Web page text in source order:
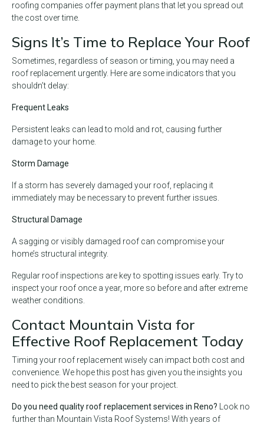
roofing companies offer payment plans that let you spread out
the cost over time.
Signs It’s Time to Replace Your Roof
Sometimes, regardless of season or timing, you may need a
roof replacement urgently. Here are some indicators that you
shouldn’t delay:
Frequent Leaks
Persistent leaks can lead to mold and rot, causing further
damage to your home.
Storm Damage
If a storm has severely damaged your roof, replacing it
immediately may be necessary to prevent further issues.
Structural Damage
A sagging or visibly damaged roof can compromise your
home’s structural integrity.
Regular roof inspections are key to spotting issues early. Try to
inspect your roof once a year, more so before and after extreme
weather conditions.
Contact Mountain Vista for
Effective Roof Replacement Today
Timing your roof replacement wisely can impact both cost and
convenience. We hope this post has given you the insights you
need to pick the best season for your project.
Do you need quality roof replacement services in Reno? Look no
further than Mountain Vista Roof Systems! With years of